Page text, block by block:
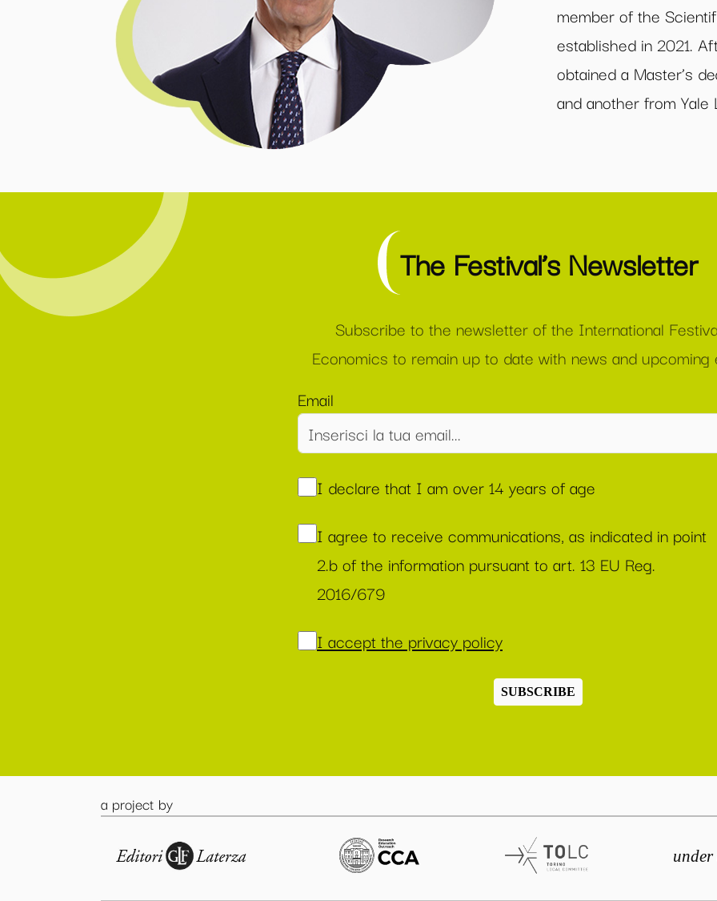
member of the
established in 2021.
obtained a Master’s
and another from Yale
The Festival’s Newsletter
Subscribe to the newsletter of the International
Economics to remain up to date with news and upcoming
Email
I declare that I am over 14 years of age
I agree to receive communications, as indicated in point
2.b of the information pursuant to art. 13 EU Reg.
2016/679
I accept the privacy policy
SUBSCRIBE
a project by